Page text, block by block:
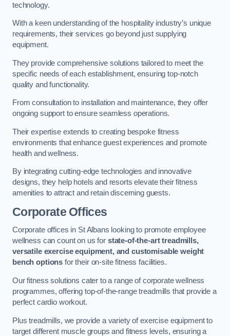
technology.
With a keen understanding of the hospitality industry’s unique
requirements, their services go beyond just supplying
equipment.
They provide comprehensive solutions tailored to meet the
specific needs of each establishment, ensuring top-notch
quality and functionality.
From consultation to installation and maintenance, they offer
ongoing support to ensure seamless operations.
Their expertise extends to creating bespoke fitness
environments that enhance guest experiences and promote
health and wellness.
By integrating cutting-edge technologies and innovative
designs, they help hotels and resorts elevate their fitness
amenities to attract and retain discerning guests.
Corporate Offices
Corporate offices in St Albans looking to promote employee
wellness can count on us for state-of-the-art treadmills,
versatile exercise equipment, and customisable weight
bench options for their on-site fitness facilities.
Our fitness solutions cater to a range of corporate wellness
programmes, offering top-of-the-range treadmills that provide a
perfect cardio workout.
Plus treadmills, we provide a variety of exercise equipment to
target different muscle groups and fitness levels, ensuring a